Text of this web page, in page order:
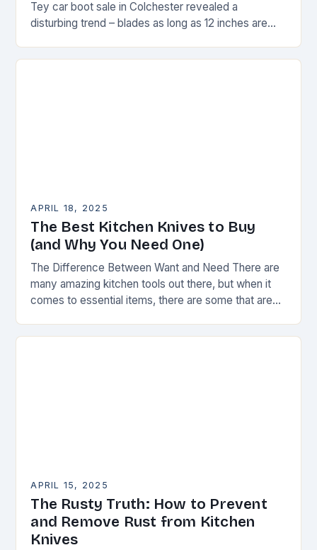
Tey car boot sale in Colchester revealed a
disturbing trend – blades as long as 12 inches are
APRIL 18, 2025
The Best Kitchen Knives to Buy
(and Why You Need One)
The Difference Between Want and Need There are
many amazing kitchen tools out there, but when it
comes to essential items, there are some that are
APRIL 15, 2025
The Rusty Truth: How to Prevent
and Remove Rust from Kitchen
Knives